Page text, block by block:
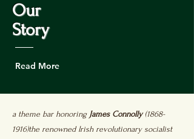
Our
Story
Read More
a theme bar honoringJames Connolly(1868-
1916)the renowned Irish revolutionary socialist